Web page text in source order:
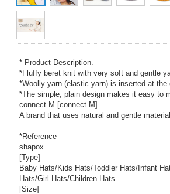
* Product Description.
*Fluffy beret knit with very soft and gentle
*Woolly yarn (elastic yarn) is inserted at the
*The simple, plain design makes it easy to
connect M [connect M].
A brand that uses natural and gentle
*Reference
shapox
[Type]
Baby Hats/Kids Hats/Toddler Hats/Infant
Hats/Girl Hats/Children Hats
[Size]